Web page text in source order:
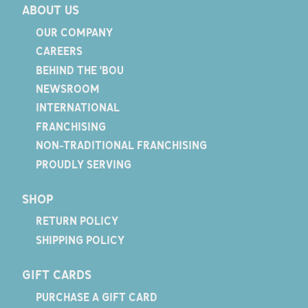
ABOUT US
OUR COMPANY
CAREERS
BEHIND THE 'BOU
NEWSROOM
INTERNATIONAL
FRANCHISING
NON-TRADITIONAL FRANCHISING
PROUDLY SERVING
SHOP
RETURN POLICY
SHIPPING POLICY
GIFT CARDS
PURCHASE A GIFT CARD